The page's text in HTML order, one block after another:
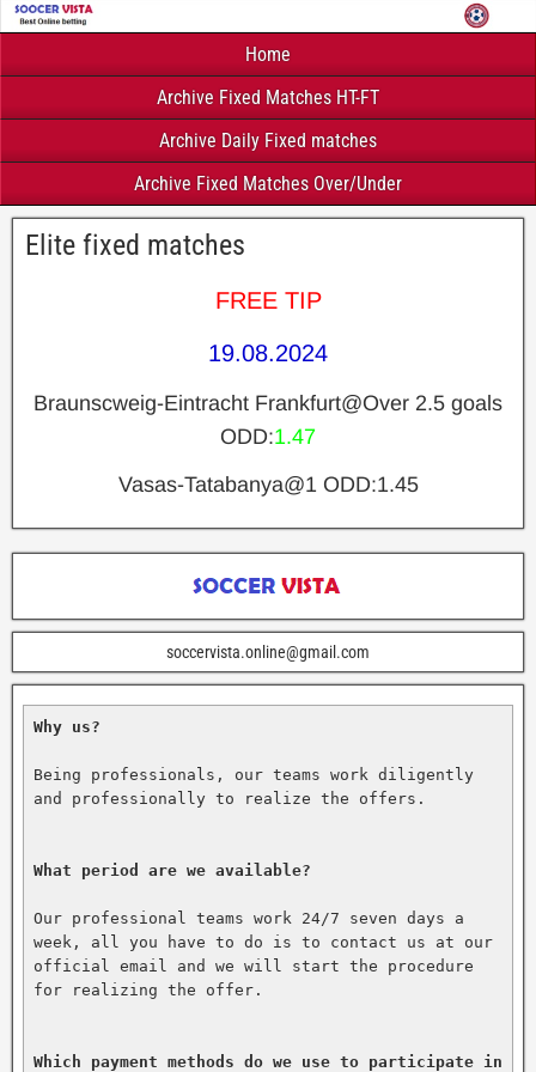
Home
Archive Fixed Matches HT-FT
Archive Daily Fixed matches
Archive Fixed Matches Over/Under
Elite fixed matches
FREE TIP
19.08.2024
Braunscweig-Eintracht Frankfurt@Over 2.5 goals
ODD:1.47
Vasas-Tatabanya@1 ODD:1.45
soccervista.online@gmail.com
Why us?
Being professionals, our teams work diligently
and professionally to realize the offers.
What period are we available?
Our professional teams work 24/7 seven days a
week, all you have to do is to contact us at our
official email and we will start the procedure
for realizing the offer.
Which payment methods do we use to participate in